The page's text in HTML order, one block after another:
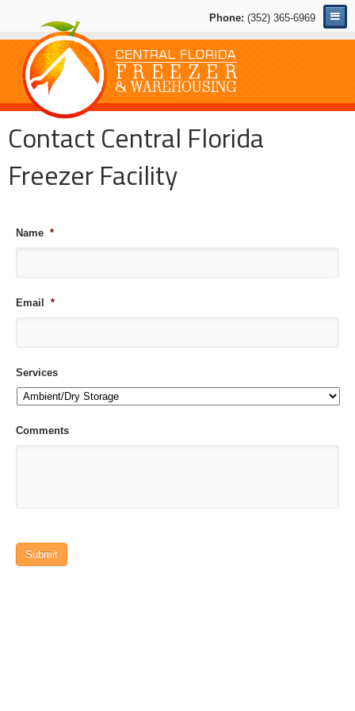
Phone: (352) 365-6969
Contact Central Florida
Freezer Facility
Name *
Email *
Services
Comments
Submit